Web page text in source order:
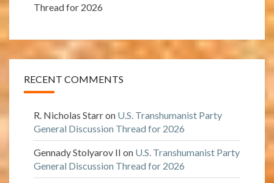
Thread for 2026
RECENT COMMENTS
R. Nicholas Starron U.S. Transhumanist Party
General Discussion Thread for 2026
Gennady Stolyarov II on U.S. Transhumanist Party
General Discussion Thread for 2026